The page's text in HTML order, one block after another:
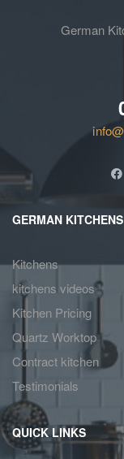
German
GERMAN KITCHENS
Kitchens
kitchens videos
Kitchen Pricing
Quartz Worktop
Contract kitchen
Testimonials
QUICK LINKS